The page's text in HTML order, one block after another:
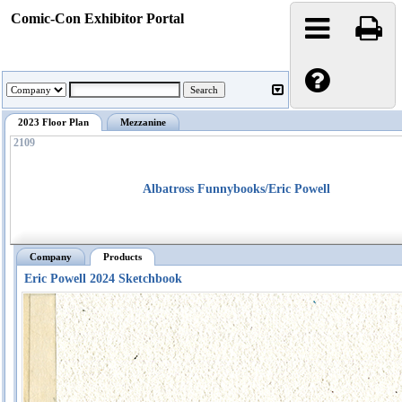
Comic-Con Exhibitor Portal
2023 Floor Plan Mezzanine
2109
Albatross Funnybooks/Eric Powell
Company Products
Eric Powell 2024 Sketchbook